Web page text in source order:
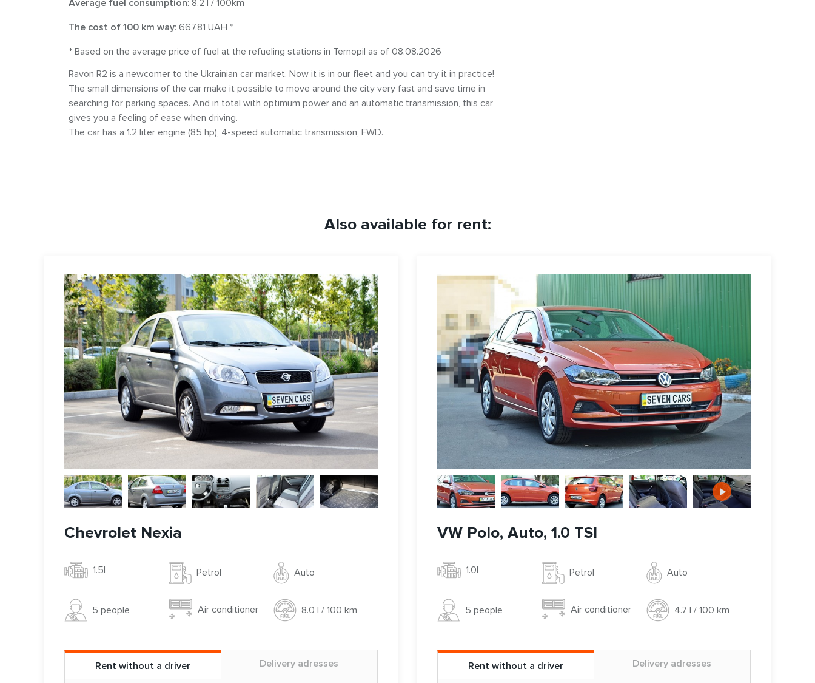
Average fuel consumption: 8.2 l / 100km
The cost of 100 km way: 667.81 UAH *
* Based on the average price of fuel at the refueling stations in Ternopil as of 08.08.2026
Ravon R2 is a newcomer to the Ukrainian car market. Now it is in our fleet and you can try it in practice!
The small dimensions of the car make it possible to move around the city very fast and save time in
searching for parking spaces. And in total with optimum power and an automatic transmission, this car
gives you a feeling of ease when driving.
The car has a 1.2 liter engine (85 hp), 4-speed automatic transmission, FWD.
Also available for rent:
Chevrolet Nexia
1.5l Petrol Auto
5 people Air conditioner 8.0 l / 100 km
Rent without a driver Delivery adresses
VW Polo, Auto, 1.0 TSI
1.0l Petrol Auto
5 people Air conditioner 4.7 l / 100 km
Rent without a driver Delivery adresses